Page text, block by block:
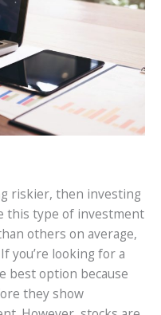
riskier, then investing
this type of investment
others on average,
you’re looking for a
best option because
they show